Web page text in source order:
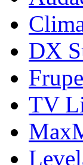
DX
TV